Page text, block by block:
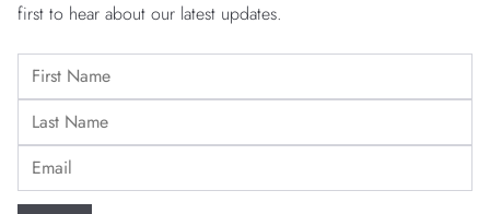
first to hear about our latest updates.